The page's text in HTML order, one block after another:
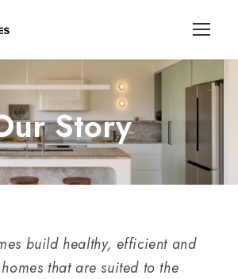
Story
build healthy, efficient and
that are suited to the